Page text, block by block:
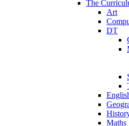
The
Art
DT
Maths